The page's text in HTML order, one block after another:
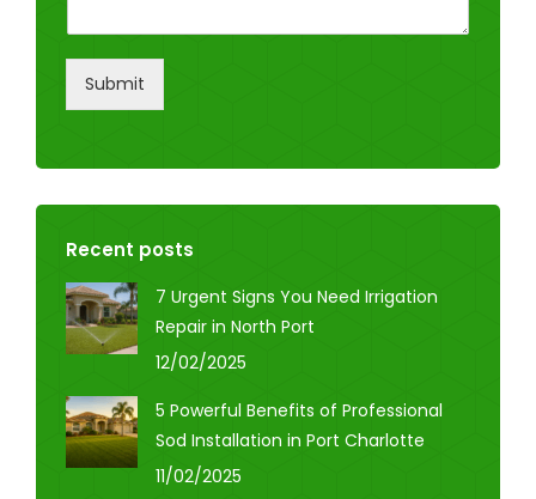
Submit
Recent posts
7 Urgent Signs You Need Irrigation
Repair in North Port
12/02/2025
5 Powerful Benefits of Professional
Sod Installation in Port Charlotte
11/02/2025